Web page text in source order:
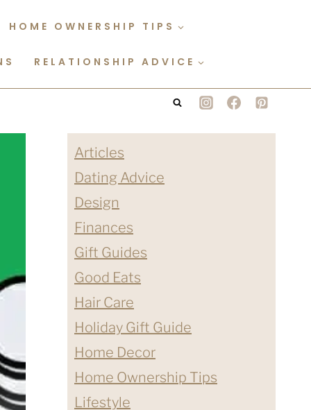
HOME OWNERSHIP TIPS
RELATIONSHIP ADVICE
Articles
Dating Advice
Design
Finances
Gift Guides
Good Eats
Hair Care
Holiday Gift Guide
Home Decor
Home Ownership Tips
Lifestyle